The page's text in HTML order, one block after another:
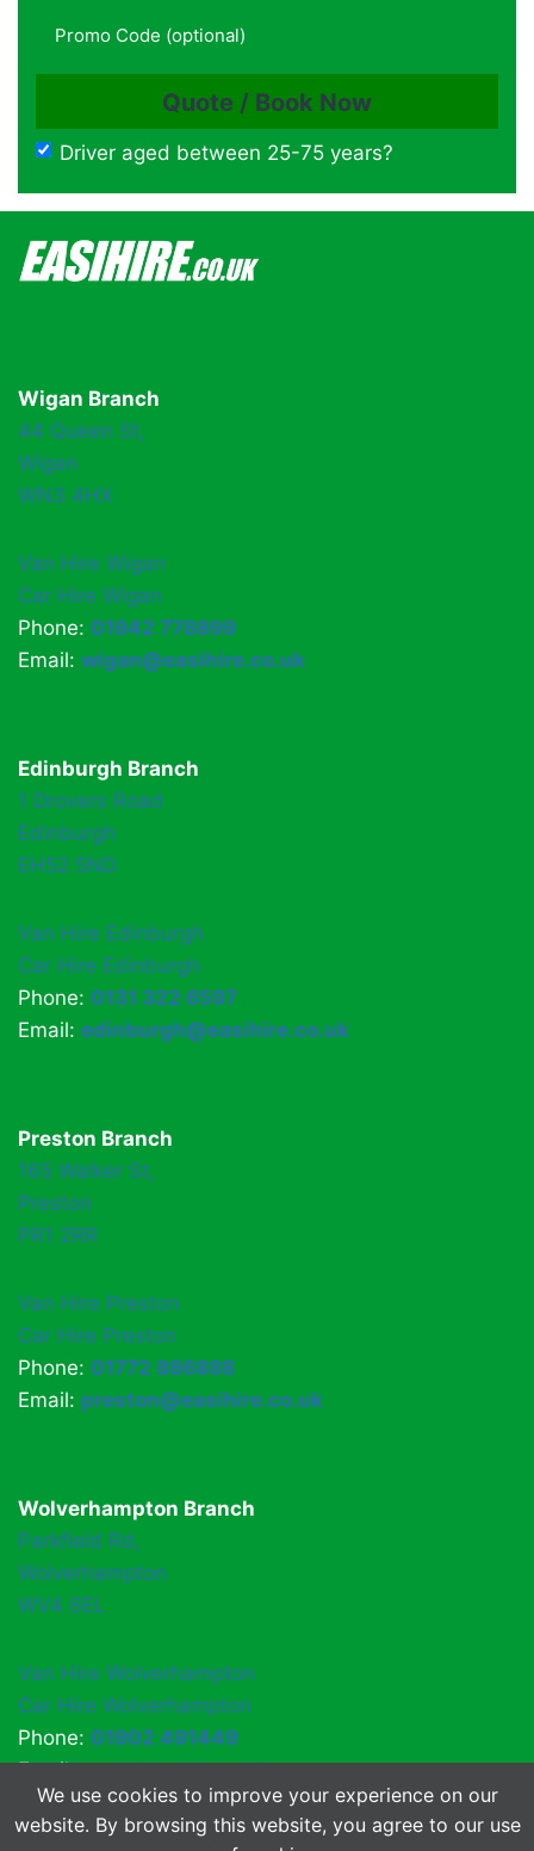
Driver aged between 25-75 years?
Wigan Branch
44 Queen St,
Wigan
WN3 4HX
Van Hire Wigan
Car Hire Wigan
Phone: 01942 778899
Email: wigan@easihire.co.uk
Edinburgh Branch
1 Drovers Road
Edinburgh
EH52 5ND
Van Hire Edinburgh
Car Hire Edinburgh
Phone: 0131 322 6597
Email: edinburgh@easihire.co.uk
Preston Branch
165 Walker St,
Preston
PR1 2RR
Van Hire Preston
Car Hire Preston
Phone: 01772 886888
Email: preston@easihire.co.uk
Wolverhampton Branch
Parkfield Rd,
Wolverhampton
WV4 6EL
Van Hire Wolverhampton
Car Hire Wolverhampton
Phone: 01902 491449
Email:easihirewv4@gmail.com
We use cookies to improve your experience on our
website. By browsing this website, you agree to our use